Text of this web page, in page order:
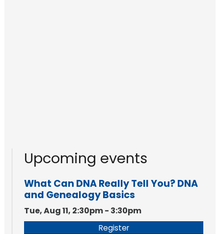
Upcoming events
What Can DNA Really Tell You? DNA
and Genealogy Basics
Tue, Aug 11, 2:30pm - 3:30pm
Register